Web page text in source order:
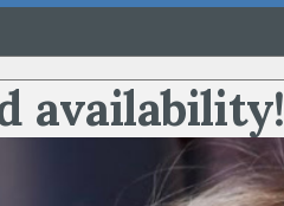
availability!